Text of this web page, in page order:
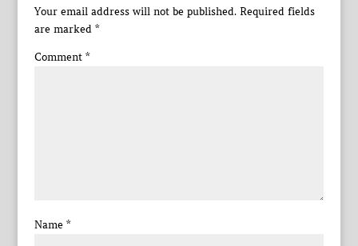
Your email address will not be published. Required fields
are marked *
Comment *
Name *